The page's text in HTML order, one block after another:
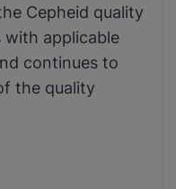
Cepheid quality
with applicable
continues to
the quality